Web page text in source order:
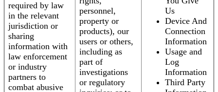
required by law
in the relevant
jurisdiction or
sharing
information with
law enforcement
or industry
partners to
combat abusive
personnel,
property or
products), our
users or others,
including as
part of
investigations
or regulatory
Us
Device And
Connection
Information
Usage and
Log
Information
Third Party